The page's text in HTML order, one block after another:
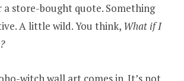
store-bought quote. Something
A little wild. You think, What if I
witch wall art comes in. It’s not